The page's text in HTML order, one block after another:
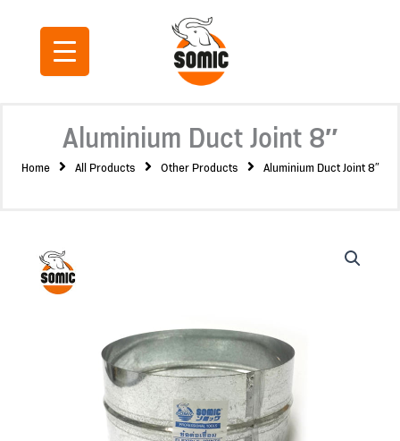
Aluminium Duct Joint 8″
Home All Products Other Products Aluminium Duct Joint 8″